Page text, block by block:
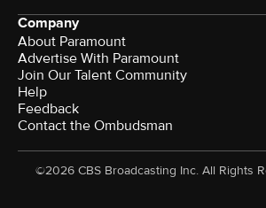
Company
About Paramount
Advertise With Paramount
Join Our Talent Community
Help
Feedback
Contact the Ombudsman
©2026 CBS Broadcasting Inc. All Rights